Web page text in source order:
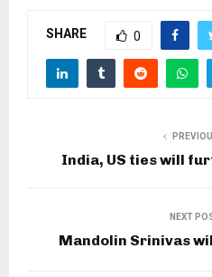
SHARE 0
India, US ties will
NEXT
Mandolin Srinivas